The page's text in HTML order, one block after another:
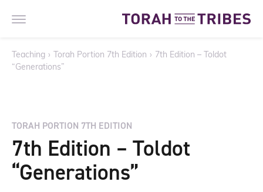
Teaching › Torah Portion 7th Edition › 7th Edition – Toldot
“Generations”
TORAH PORTION 7TH EDITION
7th Edition – Toldot
“Generations”